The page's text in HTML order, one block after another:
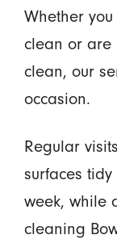
Whether
clean or are
clean, our
occasion.
Regular
surfaces
week, while
cleaning